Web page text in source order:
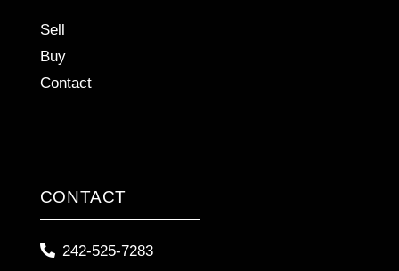
Sell
Buy
Contact
CONTACT
242-525-7283